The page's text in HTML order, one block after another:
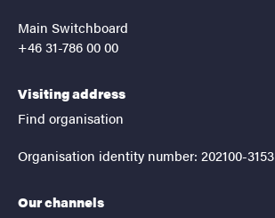
Main Switchboard
+46 31-786 00 00
Visiting address
Find organisation
Organisation identity number: 202100-3153
Our channels